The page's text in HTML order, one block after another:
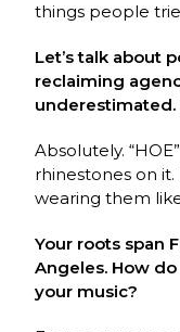
things people
Let’s talk about
reclaiming
underestimated.
Absolutely.
rhinestones on
wearing them
Your roots span
Angeles. How
your music?